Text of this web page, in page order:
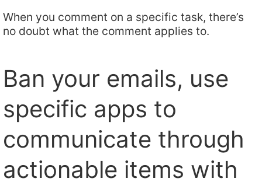
When you comment on a specific task, there’s
no doubt what the comment applies to.
Ban your emails, use
specific apps to
communicate through
actionable items with